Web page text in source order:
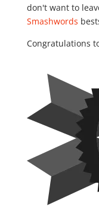
don't want to
Smashwords
Congratulations